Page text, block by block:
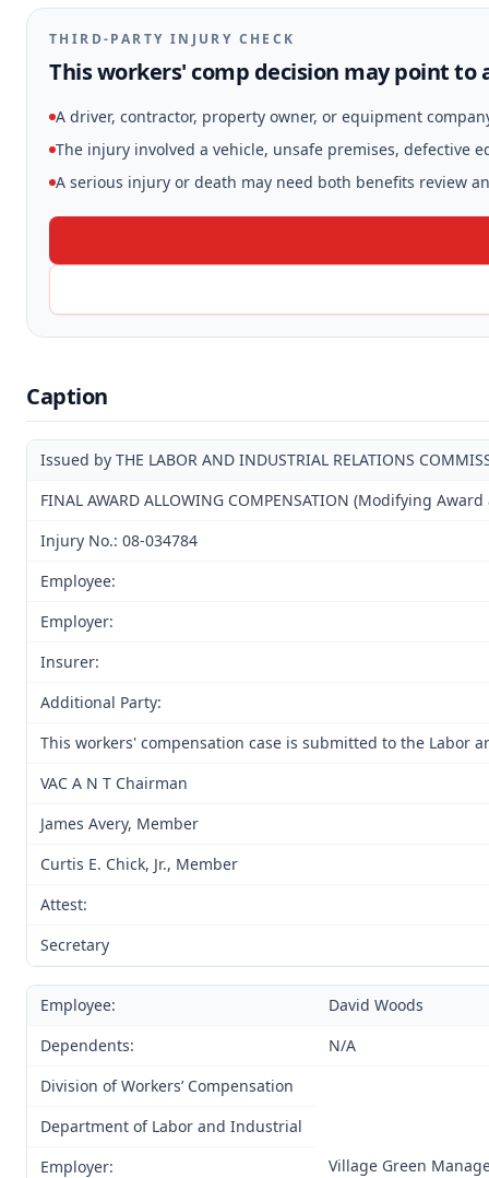
THIRD-PARTY INJURY CHECK
This workers' comp decision may point to
A driver, contractor, property owner, or equipment
The injury involved a vehicle, unsafe premises, defective
A serious injury or death may need both benefits review
Caption
Issued by THE LABOR AND INDUSTRIAL RELATIONS
FINAL AWARD ALLOWING COMPENSATION (Modifying
Injury No.: 08-034784
Employee:
Employer:
Insurer:
Additional Party:
This workers' compensation case is submitted to the Labor
VAC A N T Chairman
James Avery, Member
Curtis E. Chick, Jr., Member
Attest:
Secretary
Employee:
David Woods
Dependents:
N/A
Division of Workers’ Compensation
Department of Labor and Industrial
Employer:
Village Green